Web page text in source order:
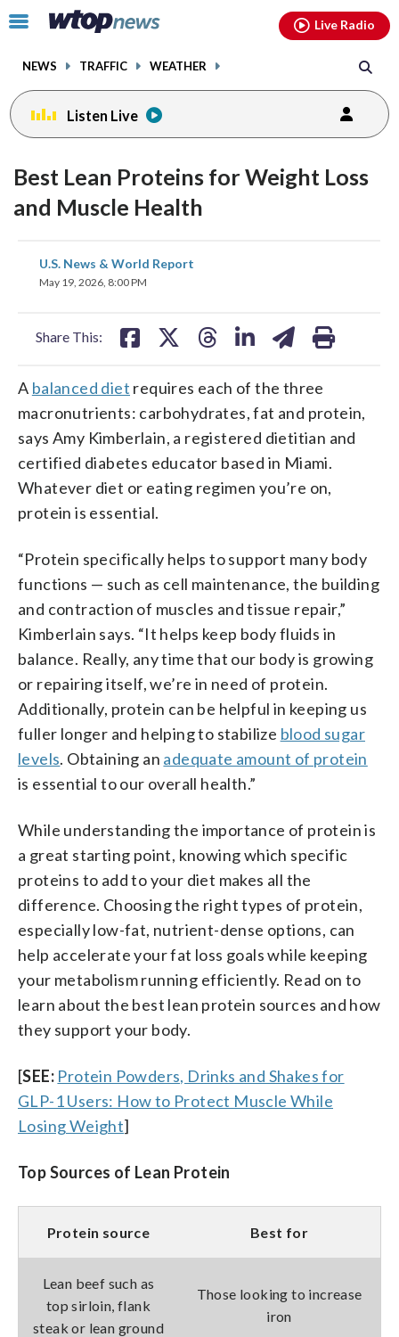
Click
toggle
menu.
NEWS TRAFFIC WEATHER
Live Radio
Listen Live
Best Lean Proteins for Weight Loss
and Muscle Health
U.S. News & World Report
May 19, 2026, 8:00 PM
Share This:
share
on
share
A balanced diet requires each of the three
macronutrients: carbohydrates, fat and protein,
says Amy Kimberlain, a registered dietitian and
certified diabetes educator based in Miami.
Whatever diet or eating regimen you’re on,
protein is essential.
“Protein specifically helps to support many body
functions — such as cell maintenance, the building
and contraction of muscles and tissue repair,”
Kimberlain says. “It helps keep body fluids in
balance. Really, any time that our body is growing
or repairing itself, we’re in need of protein.
Additionally, protein can be helpful in keeping us
fuller longer and helping to stabilize blood sugar
levels. Obtaining an adequate amount of protein
is essential to our overall health.”
While understanding the importance of protein is
a great starting point, knowing which specific
proteins to add to your diet makes all the
difference. Choosing the right types of protein,
especially low-fat, nutrient-dense options, can
help accelerate your fat loss goals while keeping
your metabolism running efficiently. Read on to
learn about the best lean protein sources and how
they support your body.
[SEE: Protein Powders, Drinks and Shakes for
GLP-1 Users: How to Protect Muscle While
Losing Weight]
Top Sources of Lean Protein
Protein source Best for
Lean beef such as
top sirloin, flank
steak or lean ground
Those looking to increase
iron
facebookinstagram youtubethreads